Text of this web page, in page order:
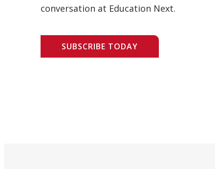
conversation at Education Next.
SUBSCRIBE TODAY